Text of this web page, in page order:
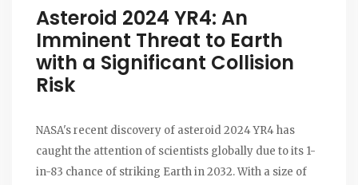
Asteroid 2024 YR4: An
Imminent Threat to Earth
with a Significant Collision
Risk
NASA's recent discovery of asteroid 2024 YR4 has
caught the attention of scientists globally due to its 1-
in-83 chance of striking Earth in 2032. With a size of